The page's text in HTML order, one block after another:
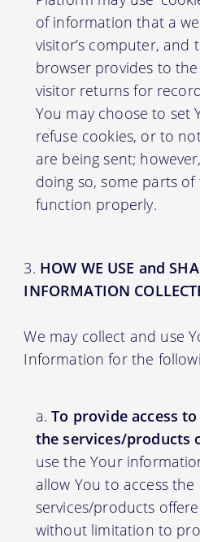
of information that a
visitor’s computer, and
browser provides to
visitor returns for
You may choose to set
refuse cookies, or to
are being sent;
doing so, some parts
function properly.
HOW WE USE and
INFORMATION
We may collect and use
Information for the
To provide access
the services/products
use the Your
allow You to access
services/products
without limitation to